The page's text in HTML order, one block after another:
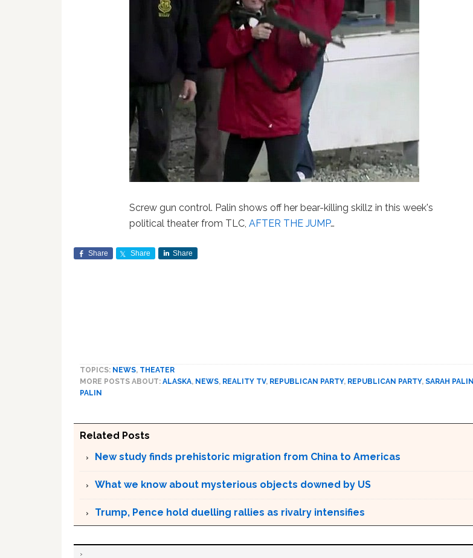
Screw gun control. Palin shows off her bear-killing skillz in this week's
political theater from TLC,AFTER THE JUMP…
Share Share Share
TOPICS: NEWS, THEATER
MORE POSTS ABOUT: ALASKA, NEWS, REALITY TV, REPUBLICAN PARTY, REPUBLICAN PARTY, SARAH PALIN
PALIN
Related Posts
New study finds prehistoric migration from China to Americas
What we know about mysterious objects downed by US
Trump, Pence hold duelling rallies as rivalry intensifies